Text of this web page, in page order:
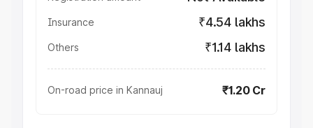
Insurance ₹4.54 lakhs
Others ₹1.14 lakhs
On-road price in Kannauj ₹1.20 Cr